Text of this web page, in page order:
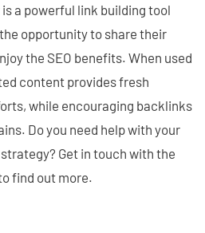
a powerful link building tool
opportunity to share their
the SEO benefits. When used
content provides fresh
while encouraging backlinks
Do you need help with your
Get in touch with the
find out more.